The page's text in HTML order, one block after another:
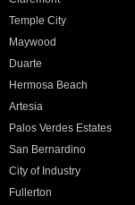
Temple City
Maywood
Duarte
Hermosa Beach
Artesia
Palos Verdes Estates
San Bernardino
City of Industry
Fullerton